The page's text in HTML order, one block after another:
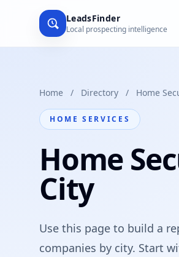
LeadsFinder
Local prospecting intelligence
Home / Directory / Home
HOME SERVICES
Home
City
Use this page to build a
companies by city. Start